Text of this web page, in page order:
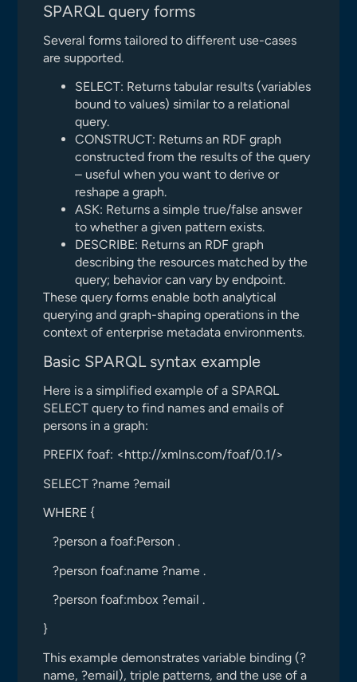
SPARQL query forms
Several forms tailored to different use-cases
are supported.
SELECT: Returns tabular results (variables
bound to values) similar to a relational
query.
CONSTRUCT: Returns an RDF graph
constructed from the results of the query
– useful when you want to derive or
reshape a graph.
ASK: Returns a simple true/false answer
to whether a given pattern exists.
DESCRIBE: Returns an RDF graph
describing the resources matched by the
query; behavior can vary by endpoint.
These query forms enable both analytical
querying and graph-shaping operations in the
context of enterprise metadata environments.
Basic SPARQL syntax example
Here is a simplified example of a SPARQL
SELECT query to find names and emails of
persons in a graph:
PREFIX foaf: <http://xmlns.com/foaf/0.1/>
SELECT ?name ?email
WHERE {
?person a foaf:Person .
?person foaf:name ?name .
?person foaf:mbox ?email .
}
This example demonstrates variable binding (?
name, ?email), triple patterns, and the use of a